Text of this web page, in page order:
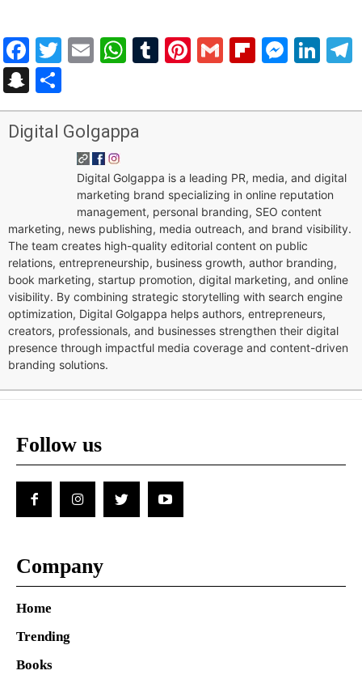
Facebook
Twitter
EmailWhatsApp
Tumblr
Pinterest
Gmail
Snapchat
Digital Golgappa
Digital Golgappa is a leading PR, media, and digital
marketing brand specializing in online reputation
management, personal branding, SEO content
marketing, news publishing, media outreach, and brand visibility.
The team creates high-quality editorial content on public
relations, entrepreneurship, business growth, author branding,
book marketing, startup promotion, digital marketing, and online
visibility. By combining strategic storytelling with search engine
optimization, Digital Golgappa helps authors, entrepreneurs,
creators, professionals, and businesses strengthen their digital
presence through impactful media coverage and content-driven
branding solutions.
Follow us
Company
Home
Trending
Books